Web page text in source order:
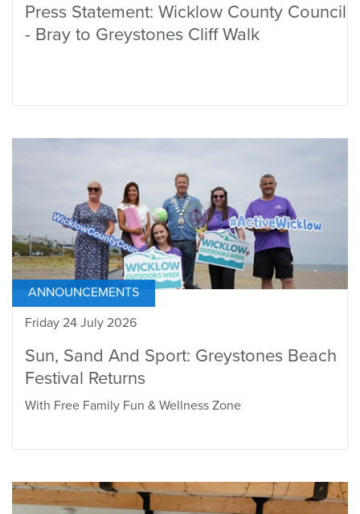
Press Statement: Wicklow County Council
- Bray to Greystones Cliff Walk
ANNOUNCEMENTS
Friday 24 July 2026
Sun, Sand And Sport: Greystones Beach
Festival Returns
With Free Family Fun & Wellness Zone